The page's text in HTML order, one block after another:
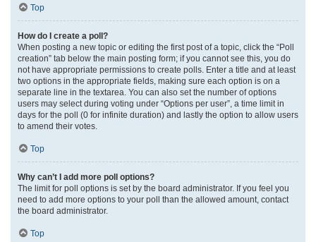
Top
How do I create a poll?
When posting a new topic or editing the first post of a topic, click the “Poll
creation” tab below the main posting form; if you cannot see this, you do
not have appropriate permissions to create polls. Enter a title and at least
two options in the appropriate fields, making sure each option is on a
separate line in the textarea. You can also set the number of options
users may select during voting under “Options per user”, a time limit in
days for the poll (0 for infinite duration) and lastly the option to allow users
to amend their votes.
Top
Why can’t I add more poll options?
The limit for poll options is set by the board administrator. If you feel you
need to add more options to your poll than the allowed amount, contact
the board administrator.
Top